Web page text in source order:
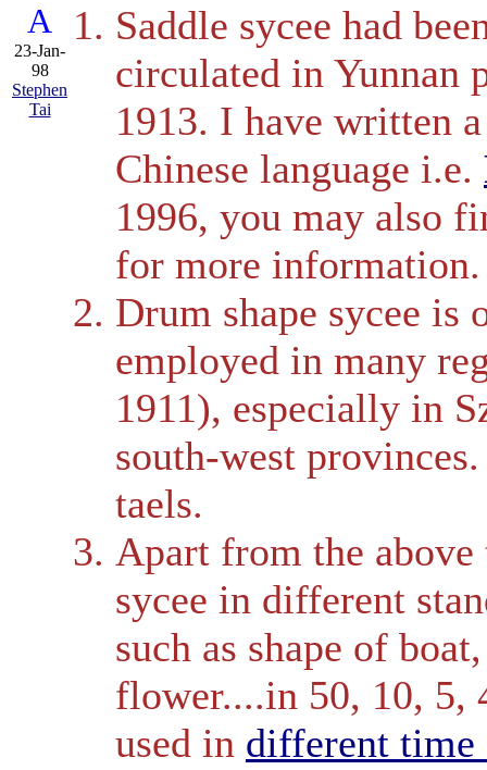
A
23-Jan-
98
Stephen
Tai
Saddle sycee had
circulated in Yunnan
1913. I have written
Chinese language i.e.
1996, you may also
for more information.
Drum shape sycee is
employed in many
1911), especially in
south-west
taels.
Apart from the
sycee in different
such as shape of
flower....in 50, 10, 5,
used in different time